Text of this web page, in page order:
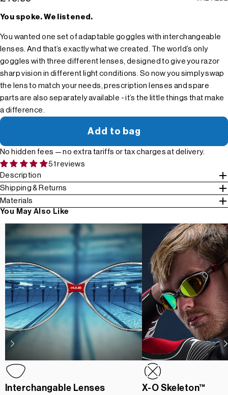
You spoke. We listened.
You wanted one set of adaptable goggles with interchangeable
lenses. And that’s exactly what we created. The world’s only
goggles with three different lenses, designed to give you razor
sharp vision in different light conditions. So now you simply swap
the lens to match your needs, prescription lenses and spare
parts are also separately available - it’s the little things that make
a difference.
Add to bag
No hidden fees — no extra tariffs or tax charges at delivery.
51 reviews
Description
Shipping & Returns
Materials
You May Also Like
Interchangable Lenses X-O Skeleton™